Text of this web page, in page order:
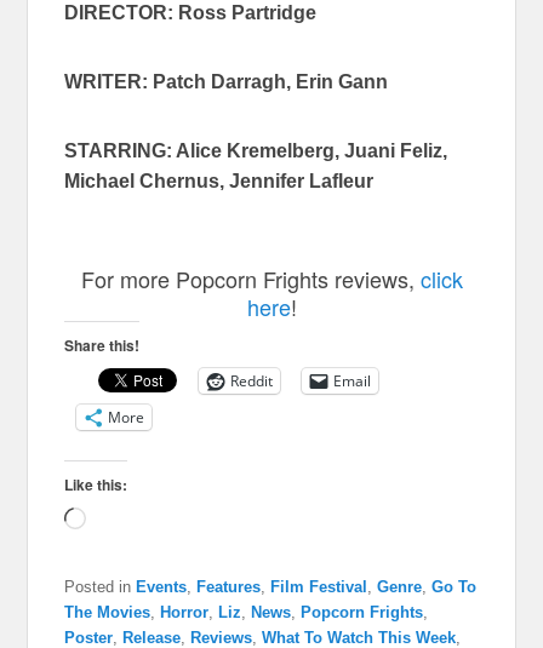
DIRECTOR: Ross Partridge
WRITER: Patch Darragh, Erin Gann
STARRING: Alice Kremelberg, Juani Feliz,
Michael Chernus, Jennifer Lafleur
For more Popcorn Frights reviews, click
here!
Share this!
Reddit
Email
More
Like this:
Loading…
Posted in Events Features Film Festival ,Genre ,Go To
The Movies
Horror Liz News Popcorn Frights
Poster
Release Reviews ,What To Watch This Week